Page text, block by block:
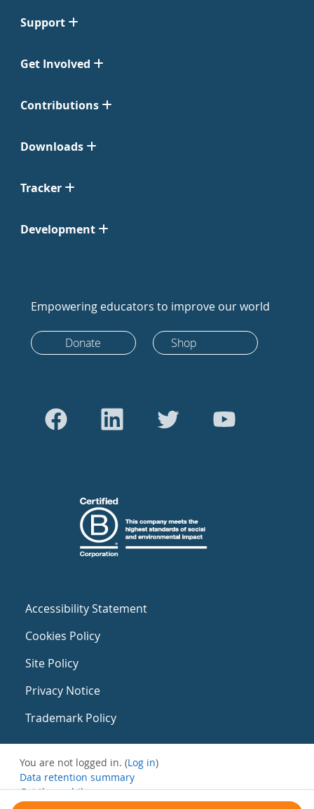
Support
Get Involved
Contributions
Downloads
Tracker
Development
Empowering educators to improve our world
Donate Shop
Accessibility Statement
Cookies Policy
Site Policy
Privacy Notice
Trademark Policy
You are not logged in. (Log in)
Data retention summary
Get the mobile app